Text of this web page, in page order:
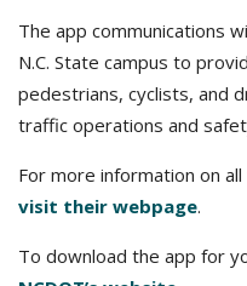
The app communications
N.C. State campus to
pedestrians, cyclists, and
traffic operations and
For more information on
visit their webpage.
To download the app for